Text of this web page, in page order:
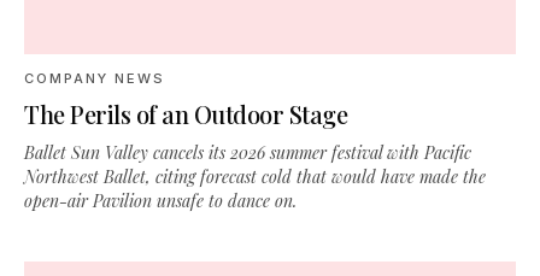
COMPANY NEWS
The Perils of an Outdoor Stage
Ballet Sun Valley cancels its 2026 summer festival with Pacific
Northwest Ballet, citing forecast cold that would have made the
open-air Pavilion unsafe to dance on.